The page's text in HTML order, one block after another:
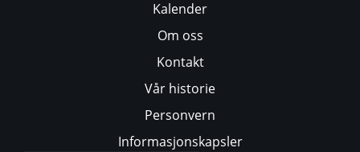
Kalender
Om oss
Kontakt
Vår historie
Personvern
Informasjonskapsler